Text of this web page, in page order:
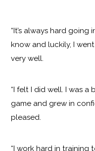
“It’s always hard
know and luckily, I
very well.
“I felt I did well. I was
game and grew in
pleased.
“I work hard in training